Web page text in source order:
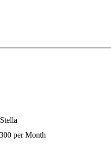
Stella
per Month